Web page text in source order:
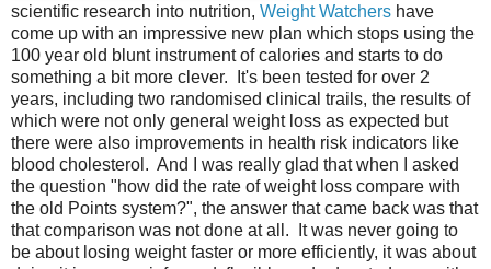
scientific research into nutrition, Weight Watchers have
come up with an impressive new plan which stops using the
100 year old blunt instrument of calories and starts to do
something a bit more clever. It's been tested for over 2
years, including two randomised clinical trails, the results of
which were not only general weight loss as expected but
there were also improvements in health risk indicators like
blood cholesterol. And I was really glad that when I asked
the question "how did the rate of weight loss compare with
the old Points system?", the answer that came back was that
that comparison was not done at all. It was never going to
be about losing weight faster or more efficiently, it was about